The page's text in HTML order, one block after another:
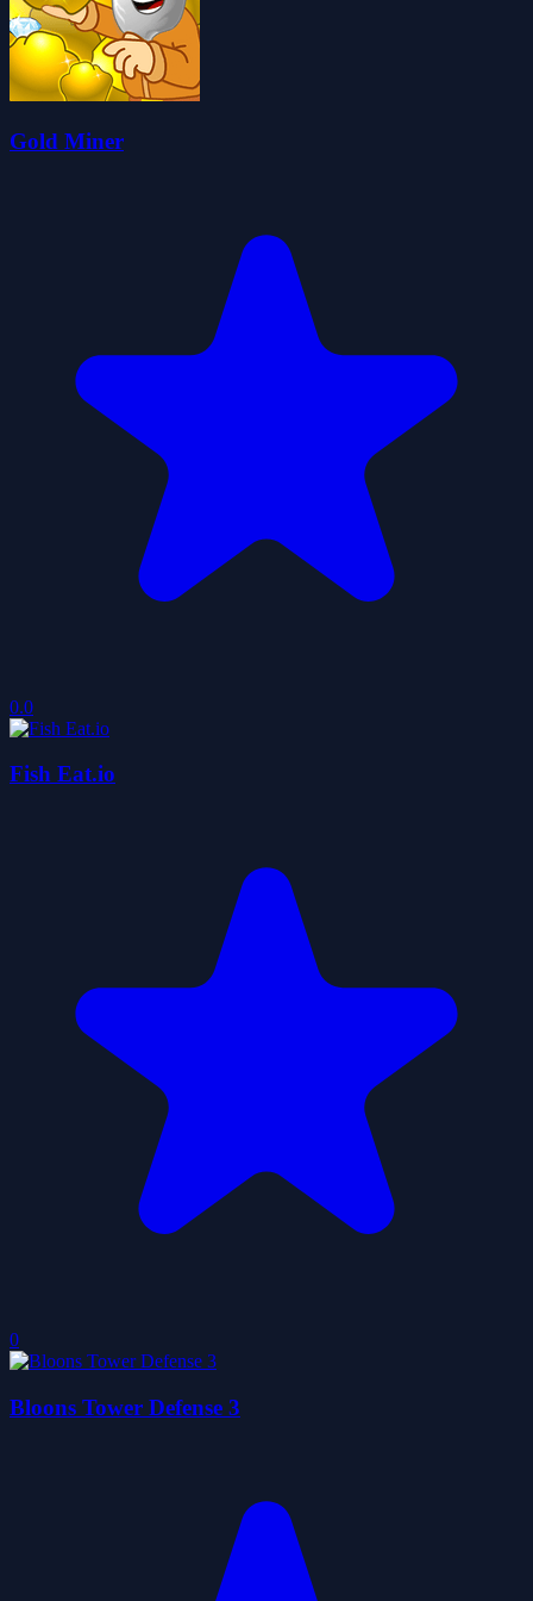
Gold Miner
0.0
Fish Eat.io
0
Bloons Tower Defense 3